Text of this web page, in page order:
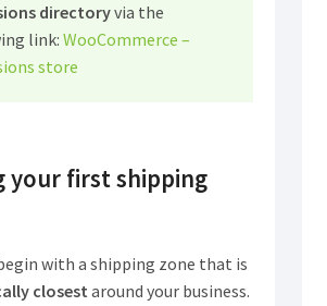
directoryvia the
link: WooCommerce –
store
your first shipping
with a shipping zone that is
closestaround your business.